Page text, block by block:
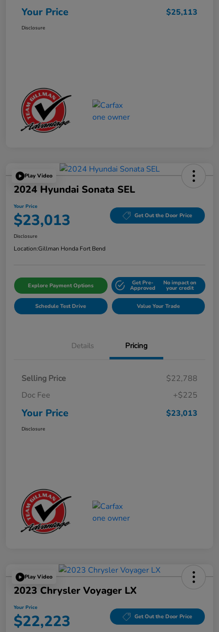
Your Price $25,113
Disclosure
Play Video
2024 Hyundai Sonata SEL
Your Price
$23,013 Get Out the Door Price
Disclosure
Location:Gillman Honda Fort Bend
Explore Payment Options Get Pre-
Approved
No impact on
your credit
Schedule Test Drive Value Your Trade
Details Pricing
Selling Price
$22,788
Doc Fee
+$225
Your Price $23,013
Disclosure
Play Video
2023 Chrysler Voyager LX
Your Price
$22,223 Get Out the Door Price